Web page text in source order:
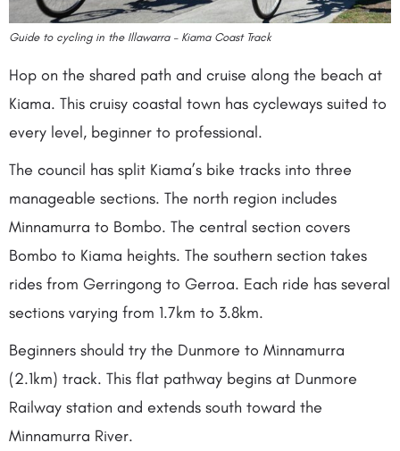
Guide to cycling in the Illawarra – Kiama Coast Track
Hop on the shared path and cruise along the beach at
Kiama. This cruisy coastal town has cycleways suited to
every level, beginner to professional.
The council has split Kiama’s bike tracks into three
manageable sections. The north region includes
Minnamurra to Bombo. The central section covers
Bombo to Kiama heights. The southern section takes
rides from Gerringong to Gerroa. Each ride has several
sections varying from 1.7km to 3.8km.
Beginners should try the Dunmore to Minnamurra
(2.1km) track. This flat pathway begins at Dunmore
Railway station and extends south toward the
Minnamurra River.